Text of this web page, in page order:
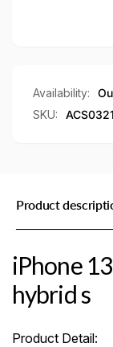
Availability:
SKU:
Product
iPhone
hybrid s
Product Detail: